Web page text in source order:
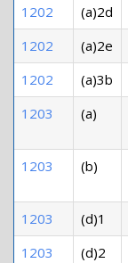
1202
(a)2d
1202
(a)2e
1202
(a)3b
1203
(a)
1203
(b)
1203
(d)1
1203
(d)2